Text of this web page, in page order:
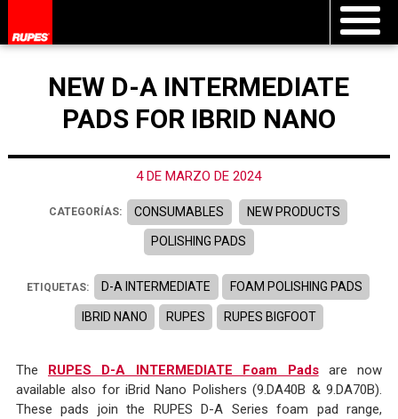
NEW D-A INTERMEDIATE
PADS FOR IBRID NANO
4 DE MARZO DE 2024
CATEGORÍAS: CONSUMABLES NEW PRODUCTS
POLISHING PADS
ETIQUETAS: D-A INTERMEDIATE FOAM POLISHING PADS
IBRID NANO RUPES RUPES BIGFOOT
The RUPES D-A INTERMEDIATE Foam Padsare now
available also for iBrid Nano Polishers (9.DA40B & 9.DA70B).
These pads join the RUPES D-A Series foam pad range,